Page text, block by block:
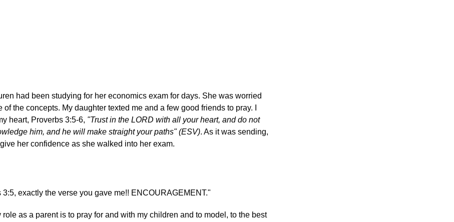
had been studying for her economics exam for days. She was worried
the concepts. My daughter texted me and a few good friends to pray. I
heart, Proverbs 3:5-6, "Trust in the LORD with all your heart, and do not
him, and he will make straight your paths" (ESV). As it was sending,
her confidence as she walked into her exam.
exactly the verse you gave me!! ENCOURAGEMENT."
as a parent is to pray for and with my children and to model, to the best